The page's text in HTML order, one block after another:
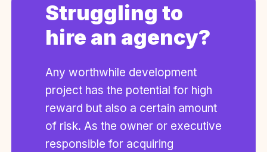
Struggling to
hire an agency?
Any worthwhile development
project has the potential for high
reward but also a certain amount
of risk. As the owner or executive
responsible for acquiring